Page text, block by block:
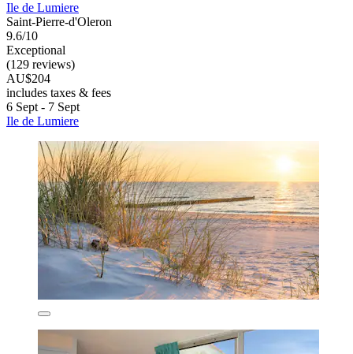
Ile de Lumiere
Saint-Pierre-d'Oleron
9.6/10
Exceptional
(129 reviews)
AU$204
includes taxes & fees
6 Sept - 7 Sept
Ile de Lumiere